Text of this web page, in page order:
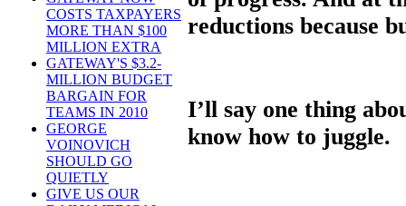
COSTS TAXPAYERS
MORE THAN $100
MILLION EXTRA
GATEWAY'S $3.2-
MILLION BUDGET
BARGAIN FOR
TEAMS IN 2010
GEORGE
VOINOVICH
SHOULD GO
QUIETLY
GIVE US OUR
reductions because
I’ll say one thing
know how to juggle.